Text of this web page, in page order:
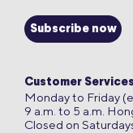
Subscribe now
Customer Services
Monday to Friday
9 a.m. to 5 a.m.
Closed on